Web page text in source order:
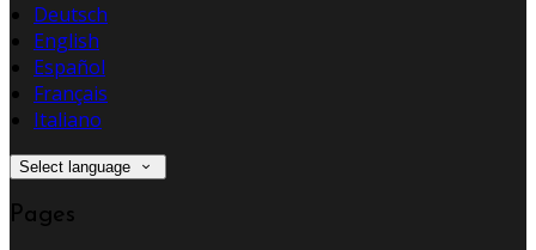
Deutsch
English
Español
Français
Italiano
Select language
Pages